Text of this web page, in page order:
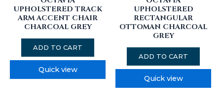
UPHOLSTERED TRACK
ARM ACCENT CHAIR
CHARCOAL GREY
ADD TO CART
Quick view
UPHOLSTERED
RECTANGULAR
OTTOMAN CHARCOAL
GREY
ADD TO CART
Quick view